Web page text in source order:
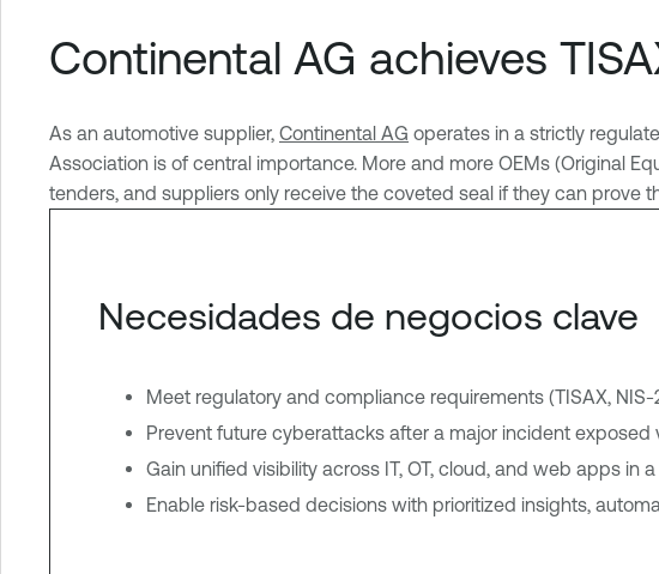
Continental AG achieves
As an automotive supplier, Continental AG operates in a strictly
Association is of central importance. More and more OEMs (Original
tenders, and suppliers only receive the coveted seal if they can
Necesidades de negocios clave
Meet regulatory and compliance requirements (TISAX,
Prevent future cyberattacks after a major incident exposed
Gain unified visibility across IT, OT, cloud, and web apps in
Enable risk-based decisions with prioritized insights,
b
l
O
n
e